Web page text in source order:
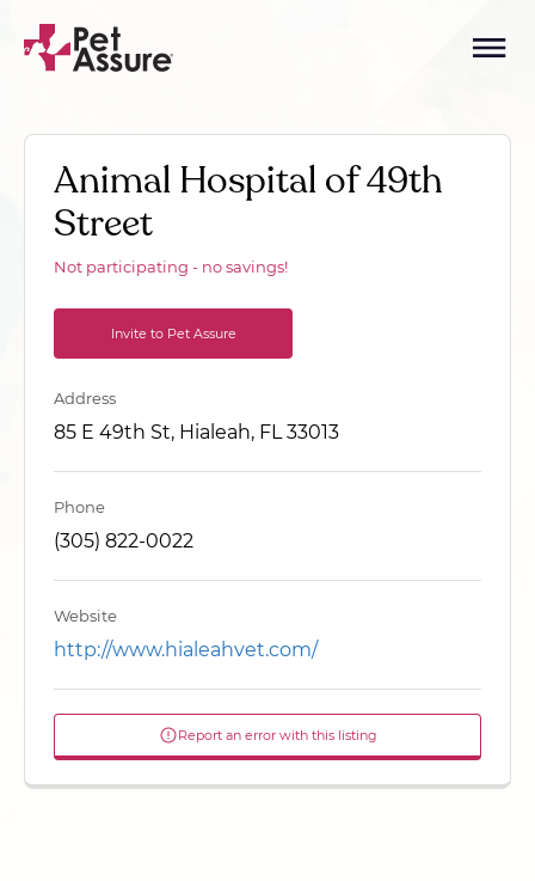
Animal Hospital of 49th
Street
Not participating - no savings!
Invite to Pet Assure
Address
85 E 49th St, Hialeah, FL 33013
Phone
(305) 822-0022
Website
http://www.hialeahvet.com/
Report an error with this listing